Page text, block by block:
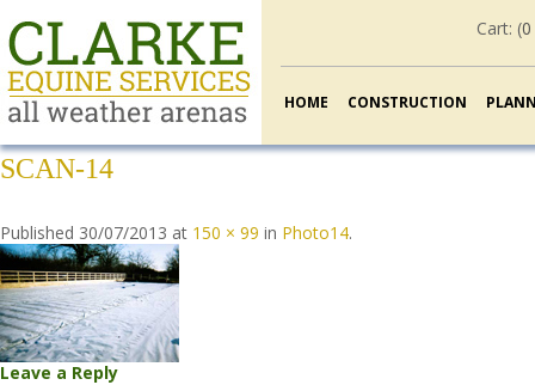
Cart: (
HOME CONSTRUCTION
SCAN-14
Published 30/07/2013 at 150 × 99 in Photo14.
Leave a Reply